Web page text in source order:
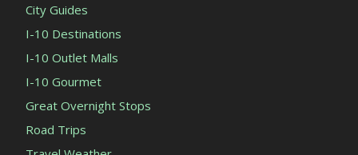
City Guides
I-10 Destinations
I-10 Outlet Malls
I-10 Gourmet
Great Overnight Stops
Road Trips